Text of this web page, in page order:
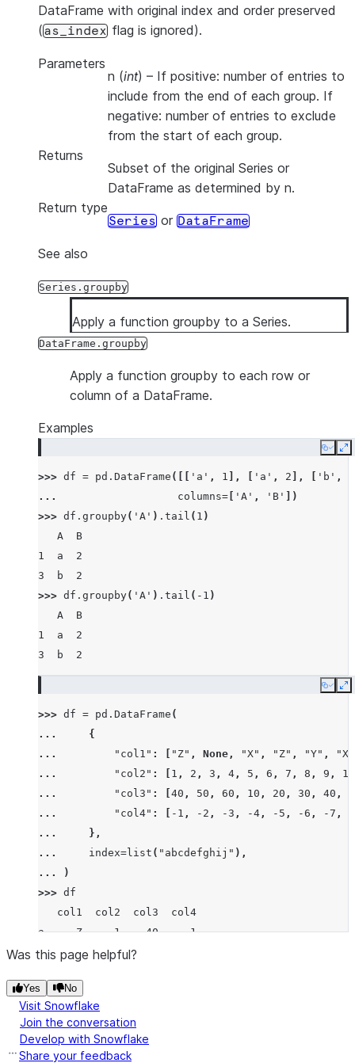
DataFrame with original index and order preserved
(as_index flag is ignored).
Parameters
n (int) – If positive: number of entries to
include from the end of each group. If
negative: number of entries to exclude
from the start of each group.
Returns
Subset of the original Series or
DataFrame as determined by n.
Return type
Series or DataFrame
See also
Series.groupby
Apply a function groupby to a Series.
DataFrame.groupby
Apply a function groupby to each row or
column of a DataFrame.
Examples
Copy
>>> df = pd . DataFrame ([[ 'a' , 1 ], 'a' , 2 ], 'b' ,
...
columns= 'A' , 'B'
])
>>> df . groupby( 'A' ) . tail ( 1 )
   A  B
1  a  2
3  b  2
>>> df . groupby( 'A' ) . tail ( - 1 )
   A  B
1  a  2
3  b  2
Copy
>>> df = pd . DataFrame (
...
{
...
"col1" : "Z" , None , "X" , "Z" , "Y" ,
"X"
...
"col2" : 1 , 2 , 3 , 4 , 5 , 6 , 7 , 8 , 9 ,
10
...
"col3" : 40 , 50 , 60 , 10 , 20 , 30 , 40 ,
...
"col4" : - 1 , - 2 , -3 , -4 , - 5 , -6 , -7 ,
...
},
...
index=list ( "abcdefghij" ),
...
)
>>> df
   col1  col2  col3  col4
a     Z     1    40    -1
b  None     2    50    -2
d     Z     4    10    -4
e     Y     5    20    -5
f     X     6    30    -6
g     X     7    40    -7
Was this page helpful?
Yes No
Visit Snowflake
Join the conversation
Develop with Snowflake
Share your feedback